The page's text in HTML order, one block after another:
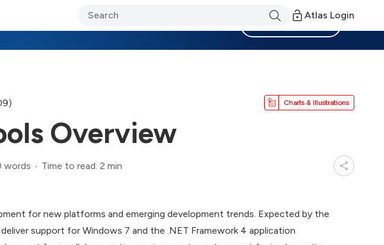
Atlas Login
Charts & Illustrations
Overview
words Time to read: 2 min
for new platforms and emerging development trends. Expected by the
support for Windows 7 and the .NET Framework 4 application